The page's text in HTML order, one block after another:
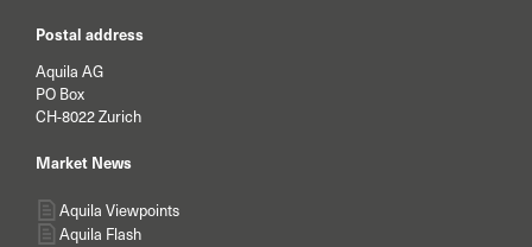
Postal address
Aquila AG
PO Box
CH-8022 Zurich
Market News
Aquila Viewpoints
Aquila Flash